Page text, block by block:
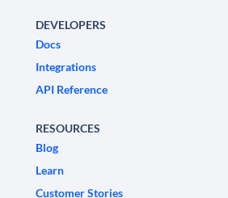
DEVELOPERS
Docs
Integrations
API Reference
RESOURCES
Blog
Learn
Customer Stories